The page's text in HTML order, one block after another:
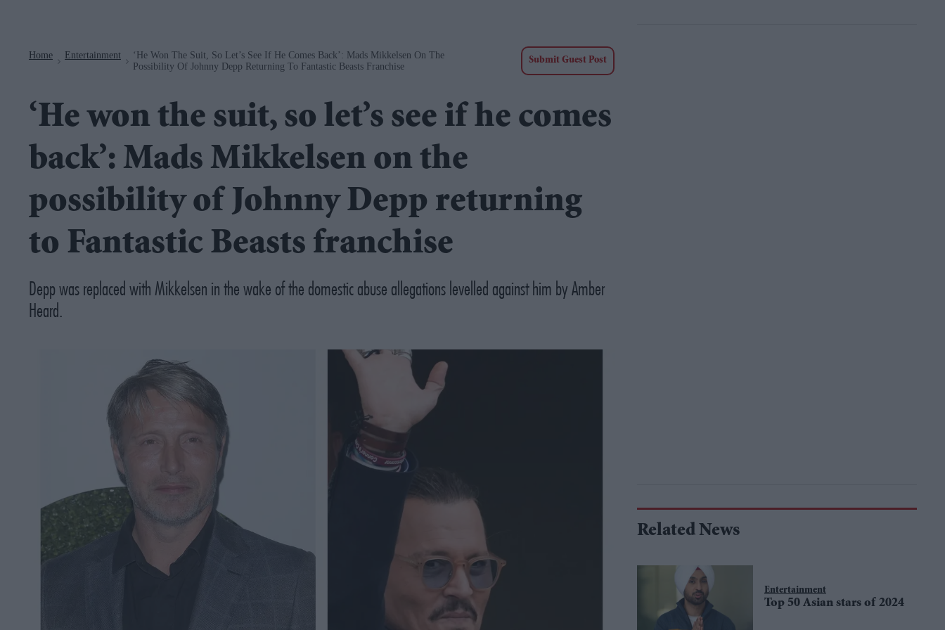
Home Entertainment
‘He Won The Suit, So Let’s See If He Comes Back’: Mads Mikkelsen On The
Possibility Of Johnny Depp Returning To Fantastic Beasts Franchise
Submit Guest Post
‘He won the suit, so let’s see if he comes
back’: Mads Mikkelsen on the
possibility of Johnny Depp returning
to Fantastic Beasts franchise
Depp was replaced with Mikkelsen in the wake of the domestic abuse allegations levelled against him by Amber
Heard.
Related News
Entertainment
Top 50 Asian stars of 2024